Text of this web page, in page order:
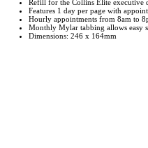
Refill for the Collins Elite executive
Features 1 day per page with
Hourly appointments from 8am to
Monthly Mylar tabbing allows easy
Dimensions: 246 x 164mm